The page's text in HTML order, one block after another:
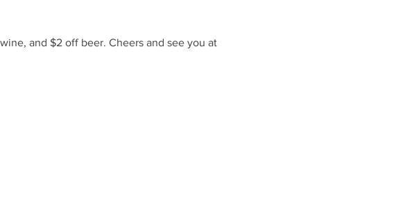
and $2 off beer. Cheers and see you at